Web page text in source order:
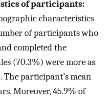
of participants:
characteristics
of participants who
completed the
(70.3%) were more as
The participant’s mean
Moreover, 45.9% of